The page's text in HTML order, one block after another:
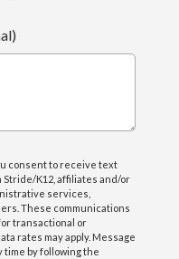
consent to receive text
Stride/K12, affiliates and/or
services,
These communications
transactional or
rates may apply. Message
time by following the